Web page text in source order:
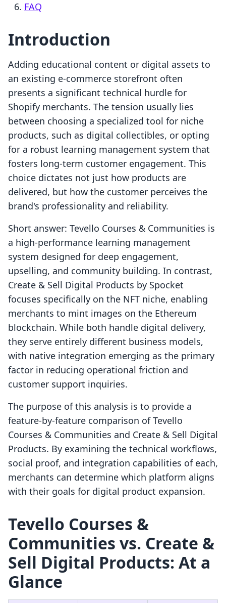
FAQ
Introduction
Adding educational content or digital assets to
an existing e-commerce storefront often
presents a significant technical hurdle for
Shopify merchants. The tension usually lies
between choosing a specialized tool for niche
products, such as digital collectibles, or opting
for a robust learning management system that
fosters long-term customer engagement. This
choice dictates not just how products are
delivered, but how the customer perceives the
brand's professionality and reliability.
Short answer: Tevello Courses & Communities is
a high-performance learning management
system designed for deep engagement,
upselling, and community building. In contrast,
Create & Sell Digital Products by Spocket
focuses specifically on the NFT niche, enabling
merchants to mint images on the Ethereum
blockchain. While both handle digital delivery,
they serve entirely different business models,
with native integration emerging as the primary
factor in reducing operational friction and
customer support inquiries.
The purpose of this analysis is to provide a
feature-by-feature comparison of Tevello
Courses & Communities and Create & Sell Digital
Products. By examining the technical workflows,
social proof, and integration capabilities of each,
merchants can determine which platform aligns
with their goals for digital product expansion.
Tevello Courses &
Communities vs. Create &
Sell Digital Products: At a
Glance